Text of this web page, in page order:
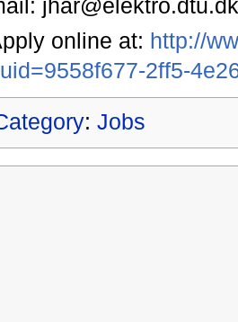
online at: http://
2ff5-
: Jobs